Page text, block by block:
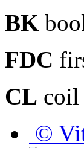
BK
FDC
CL coil
©